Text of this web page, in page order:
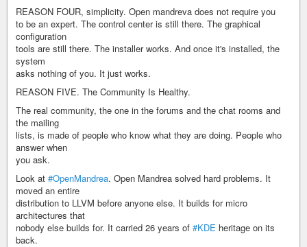
REASON FOUR, simplicity. Open mandreva does not require you
to be an expert. The control center is still there. The graphical
configuration
tools are still there. The installer works. And once it's installed, the
system
asks nothing of you. It just works.
REASON FIVE. The Community Is Healthy.
The real community, the one in the forums and the chat rooms and
the mailing
lists, is made of people who know what they are doing. People who
answer when
you ask.
Look at #OpenMandrea. Open Mandrea solved hard problems. It
moved an entire
distribution to LLVM before anyone else. It builds for micro
architectures that
nobody else builds for. It carried 26 years of #KDE heritage on its
back.